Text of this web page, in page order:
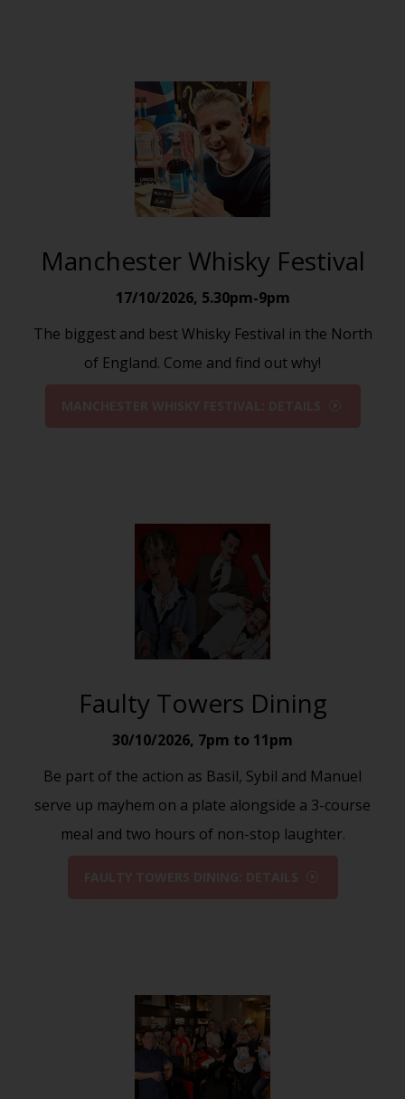
Manchester Whisky Festival
17/10/2026, 5.30pm-9pm
The biggest and best Whisky Festival in the North
of England. Come and find out why!
Faulty Towers Dining
30/10/2026, 7pm to 11pm
Be part of the action as Basil, Sybil and Manuel
serve up mayhem on a plate alongside a 3-course
meal and two hours of non-stop laughter.